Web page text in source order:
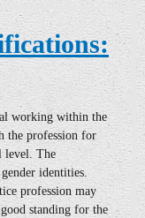
working within the
the profession for
level. The
identities.
profession may
standing for the